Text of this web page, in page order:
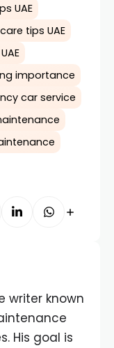
UAE
tips UAE
importance
car service
writer known
His goal is